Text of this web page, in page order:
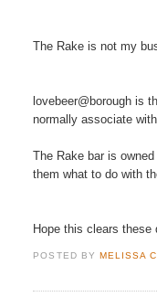
The Rake is not my
lovebeer@borough is
normally associate
The Rake bar is
them what to do with
Hope this clears
POSTED BY MELISSA